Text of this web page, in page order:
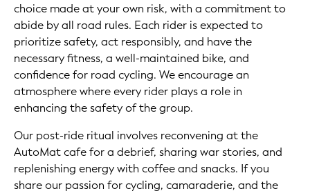
choice made at your own risk, with a commitment to
abide by all road rules. Each rider is expected to
prioritize safety, act responsibly, and have the
necessary fitness, a well-maintained bike, and
confidence for road cycling. We encourage an
atmosphere where every rider plays a role in
enhancing the safety of the group.
Our post-ride ritual involves reconvening at the
AutoMat cafe for a debrief, sharing war stories, and
replenishing energy with coffee and snacks. If you
share our passion for cycling, camaraderie, and the